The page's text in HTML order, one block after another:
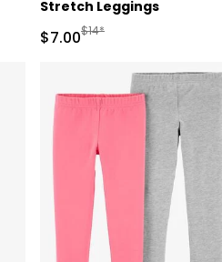
Retail Price
Stretch Leggings
Sale Price
$7.00Manufactured
$14*